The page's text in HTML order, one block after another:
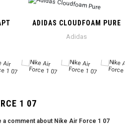
ADIDAS CLOUDFOAM PURE
Adidas
1 07
comment about Nike Air Force 1 07